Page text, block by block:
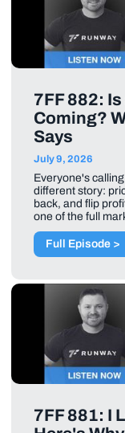
7FF 882:
Coming?
Says
July 9, 2026
Everyone's
different story:
back, and flip
one of the full
Full Episode >
7FF 881: I